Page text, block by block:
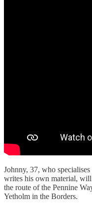
Johnny, 37, who
writes his own material,
the route of the Pennine
Yetholm in the Borders.